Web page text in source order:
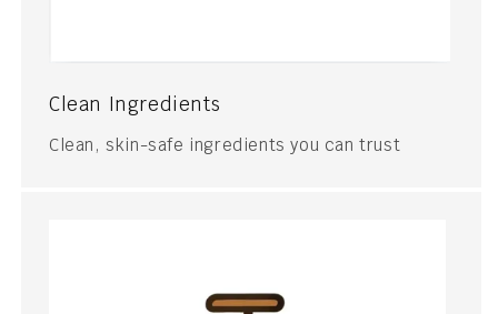
Clean Ingredients
Clean, skin-safe ingredients you can trust